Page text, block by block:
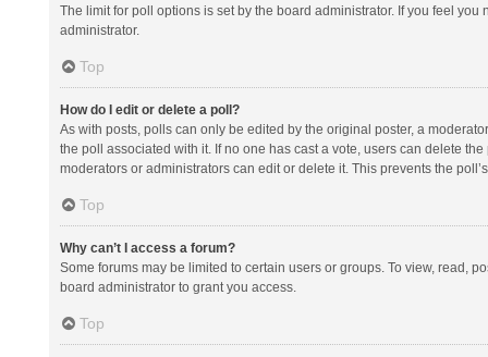
The limit for poll options is set by the board administrator. If you feel
administrator.
Top
How do I edit or delete a poll?
As with posts, polls can only be edited by the original poster, a
the poll associated with it. If no one has cast a vote, users can delete
moderators or administrators can edit or delete it. This prevents the
Top
Why can’t I access a forum?
Some forums may be limited to certain users or groups. To view, read,
board administrator to grant you access.
Top